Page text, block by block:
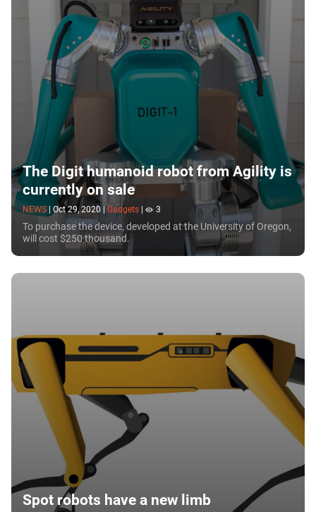
The Digit humanoid robot from Agility is
currently on sale
NEWS Oct 29, 2020 Gadgets 3
To purchase the device, developed at the University of Oregon,
will cost $250 thousand.
Spot robots have a new limb